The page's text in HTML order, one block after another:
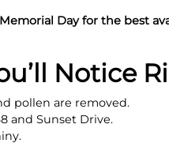
Day for the best
Notice
pollen are removed.
and Sunset Drive.